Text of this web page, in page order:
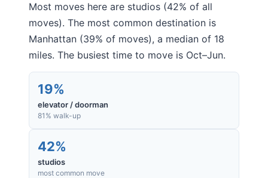
Most moves here are studios (42% of all
moves). The most common destination is
Manhattan (39% of moves), a median of 18
miles. The busiest time to move is Oct–Jun.
19%
elevator / doorman
81% walk-up
42%
studios
most common move